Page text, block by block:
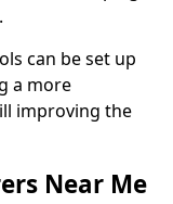
can be set up
a more
improving the
Near Me